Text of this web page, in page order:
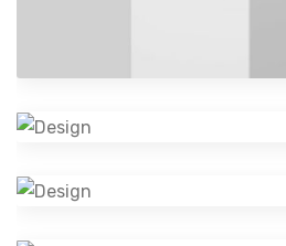
Camera Photography
Mobile Music App